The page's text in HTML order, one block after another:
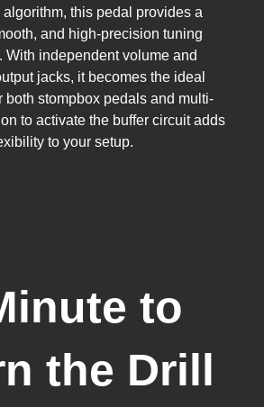
algorithm, this pedal provides a
and high-precision tuning
With independent volume and
jacks, it becomes the ideal
both stompbox pedals and multi-
to activate the buffer circuit adds
to your setup.
to
the Drill